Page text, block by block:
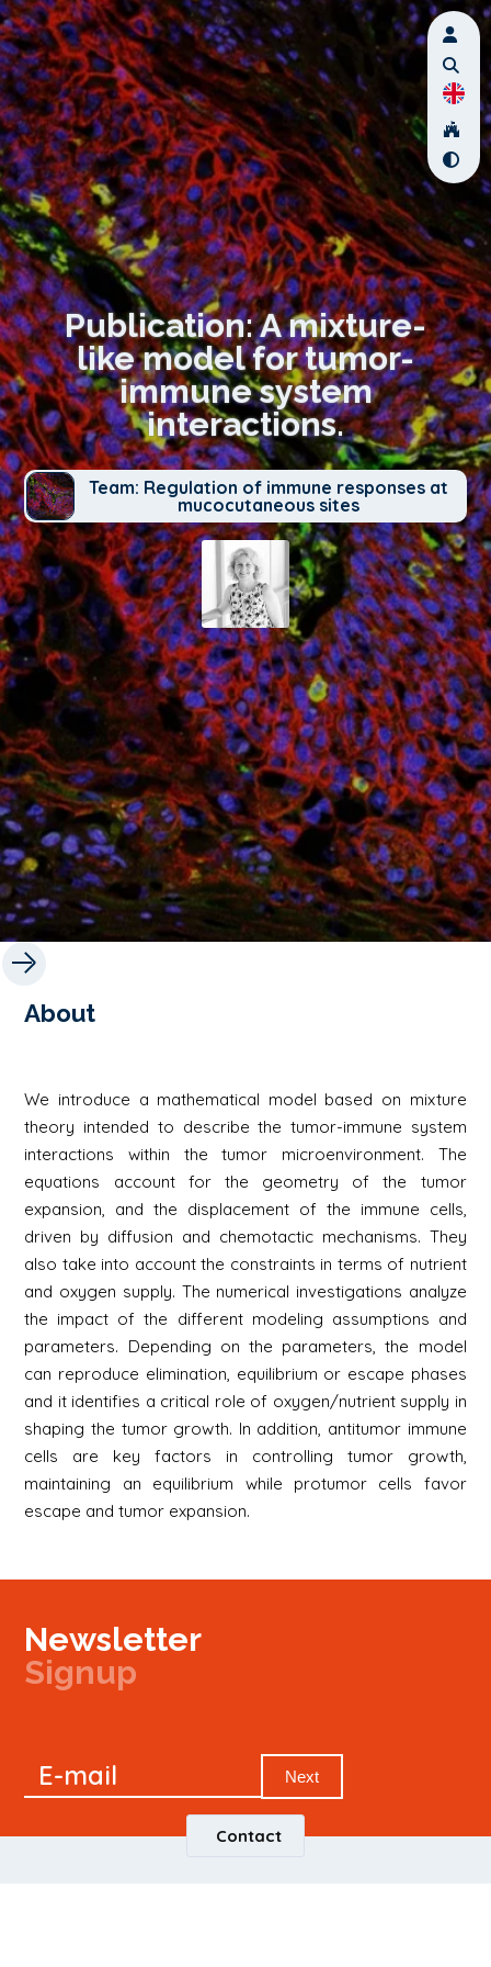
Publication: A mixture-
like model for tumor-
immune system
interactions.
Team: Regulation of immune responses at
mucocutaneous sites
About
We introduce a mathematical model based on mixture
theory intended to describe the tumor-immune system
interactions within the tumor microenvironment. The
equations account for the geometry of the tumor
expansion, and the displacement of the immune cells,
driven by diffusion and chemotactic mechanisms. They
also take into account the constraints in terms of nutrient
and oxygen supply. The numerical investigations analyze
the impact of the different modeling assumptions and
parameters. Depending on the parameters, the model
can reproduce elimination, equilibrium or escape phases
and it identifies a critical role of oxygen/nutrient supply in
shaping the tumor growth. In addition, antitumor immune
cells are key factors in controlling tumor growth,
maintaining an equilibrium while protumor cells favor
escape and tumor expansion.
Newsletter
Signup
Newsletter
E-mail Next
Contact